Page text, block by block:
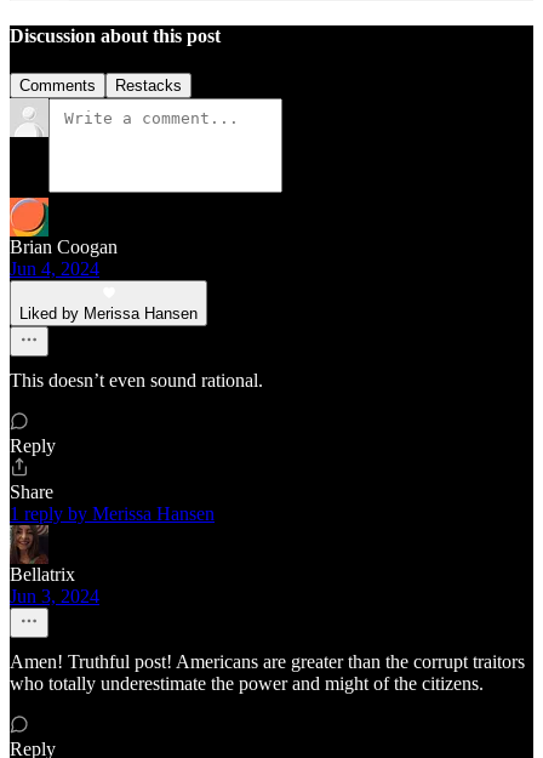
Discussion about this post
Comments Restacks
Brian Coogan
Jun 4, 2024
Liked by Merissa Hansen
This doesn’t even sound rational.
Reply
Share
1 reply by Merissa Hansen
Bellatrix
Jun 3, 2024
Amen! Truthful post! Americans are greater than the corrupt traitors
who totally underestimate the power and might of the citizens.
Reply